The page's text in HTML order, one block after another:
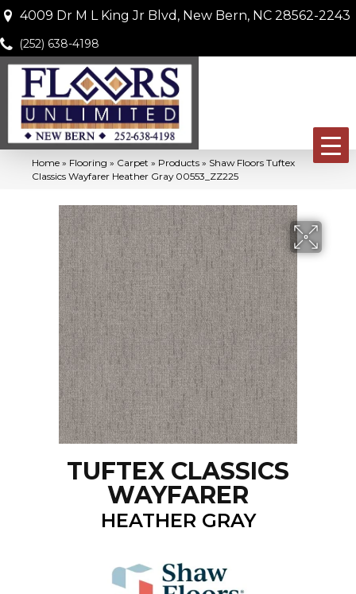
4009 Dr M L King Jr Blvd, New Bern, NC 28562-2243
(252) 638-4198
Home » Flooring » Carpet » Products » Shaw Floors Tuftex
Classics Wayfarer Heather Gray 00553_ZZ225
TUFTEX CLASSICS
WAYFARER
HEATHER GRAY